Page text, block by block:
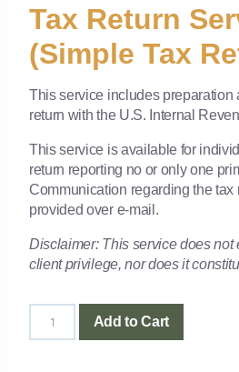
Tax Return
(Simple Tax
This service includes preparation
return with the U.S. Internal
This service is available for
return reporting no or only one
Communication regarding the tax
provided over e-mail.
Disclaimer: This service does not
client privilege, nor does it
Add to Cart